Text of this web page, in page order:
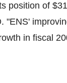
position of
"ENS'
in fiscal